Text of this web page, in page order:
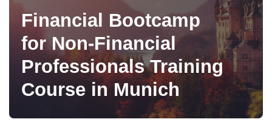
Financial Bootcamp
for Non-Financial
Professionals Training
Course in Munich